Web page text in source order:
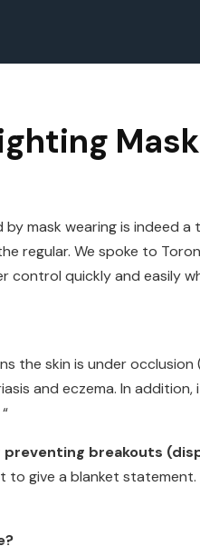
mask wearing is indeed a
regular. We spoke to
control quickly and easily
the skin is under
and eczema. In addition,
breakouts
to give a blanket